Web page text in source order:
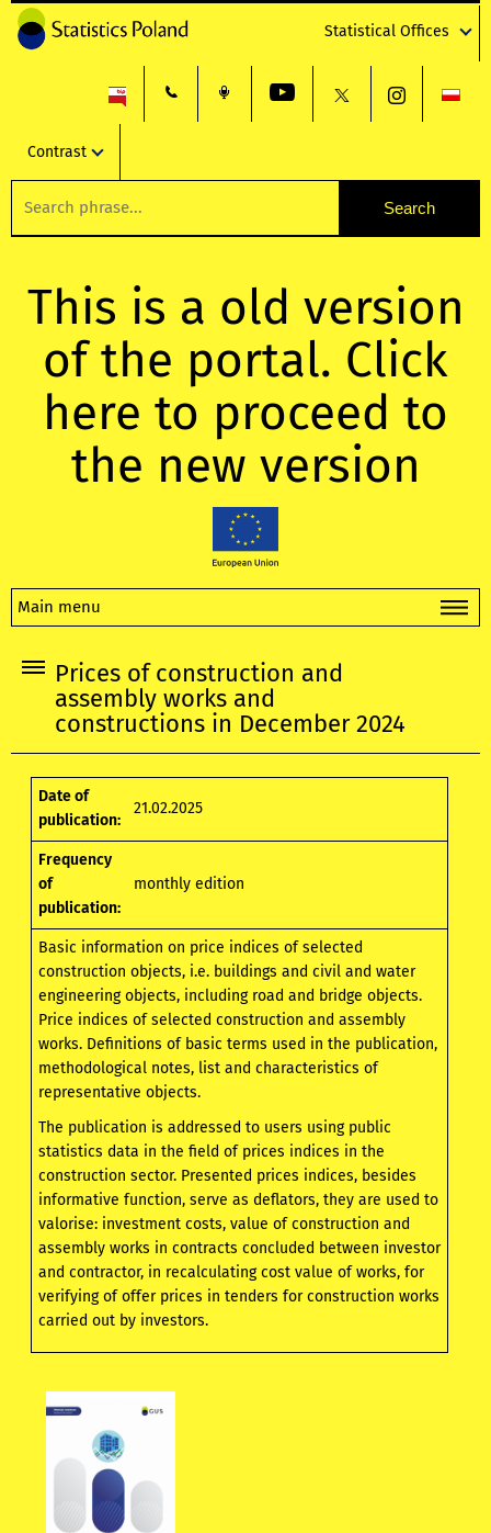
Statistical Offices
Contrast
This is a old version
of the portal. Click
here to proceed to
the new version
Main menu
Prices of construction and
assembly works and
constructions in December 2024
Date of
publication:
21.02.2025
Frequency
of
publication:
monthly edition
Basic information on price indices of selected
construction objects, i.e. buildings and civil and water
engineering objects, including road and bridge objects.
Price indices of selected construction and assembly
works. Definitions of basic terms used in the publication,
methodological notes, list and characteristics of
representative objects.
The publication is addressed to users using public
statistics data in the field of prices indices in the
construction sector. Presented prices indices, besides
informative function, serve as deflators, they are used to
valorise: investment costs, value of construction and
assembly works in contracts concluded between investor
and contractor, in recalculating cost value of works, for
verifying of offer prices in tenders for construction works
carried out by investors.